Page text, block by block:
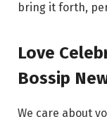
bring it forth,
Love
Bossip
We care about